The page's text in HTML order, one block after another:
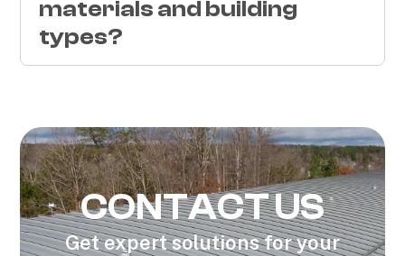
materials and building
types?
CONTACT US
Get expert solutions for your